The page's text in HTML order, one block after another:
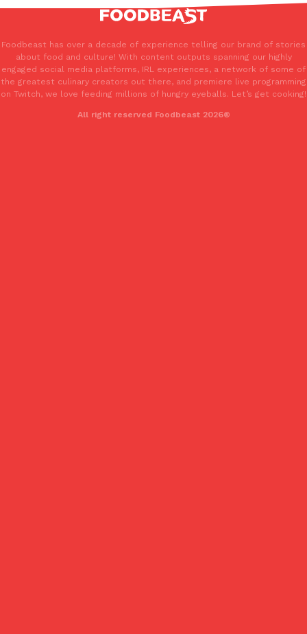
Eating Out
Taco Bell Is Testing A Dessert Version Of Its Iconic Crunchwrap
currently testing the Crème Brûlée Crunchwrap Slider,…
Foodbeast has over a decade of experience telling our brand of stories
about food and culture! With content outputs spanning our highly
engaged social media platforms, IRL experiences, a network of some of
the greatest culinary creators out there, and premiere live programming
on Twitch, we love feeding millions of hungry eyeballs. Let’s get cooking!
All right reserved Foodbeast 2026®